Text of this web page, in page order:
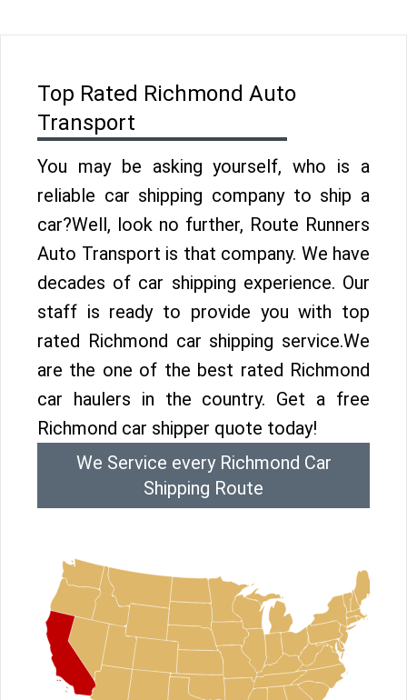
Top Rated Richmond Auto
Transport
You may be asking yourself, who is a
reliable car shipping company to ship a
car?Well, look no further, Route Runners
Auto Transport is that company. We have
decades of car shipping experience. Our
staff is ready to provide you with top
rated Richmond car shipping service.We
are the one of the best rated Richmond
car haulers in the country. Get a free
Richmond car shipper quote today!
We Service every Richmond Car
Shipping Route